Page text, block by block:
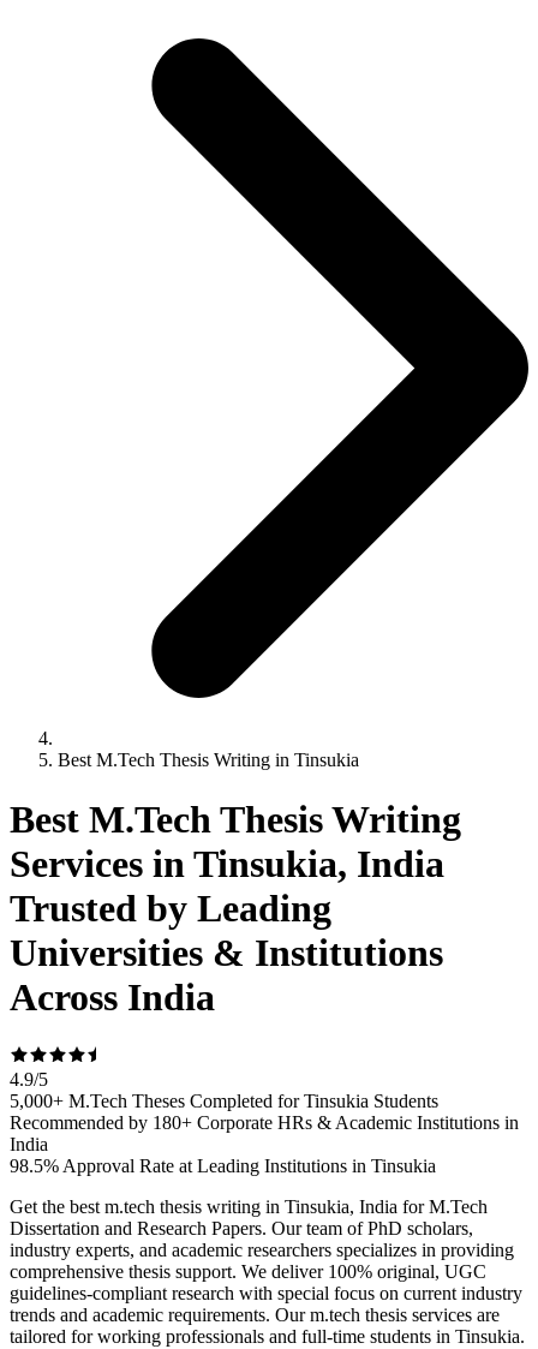
Best M.Tech Thesis Writing in Tinsukia
Best M.Tech Thesis Writing
Services in Tinsukia, India
Trusted by Leading
Universities & Institutions
Across India
4.9/5
5,000+ M.Tech Theses Completed for Tinsukia Students
Recommended by 180+ Corporate HRs & Academic Institutions in
India
98.5% Approval Rate at Leading Institutions in Tinsukia
Get the best m.tech thesis writing in Tinsukia, India for M.Tech
Dissertation and Research Papers. Our team of PhD scholars,
industry experts, and academic researchers specializes in providing
comprehensive thesis support. We deliver 100% original, UGC
guidelines-compliant research with special focus on current industry
trends and academic requirements. Our m.tech thesis services are
tailored for working professionals and full-time students in Tinsukia.